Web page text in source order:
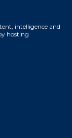
intelligence and
hosting